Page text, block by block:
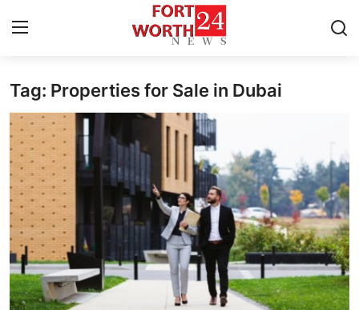
Home
Press Release
Contact
Privacy Policy
About
News Network
Tag: Properties for Sale in Dubai